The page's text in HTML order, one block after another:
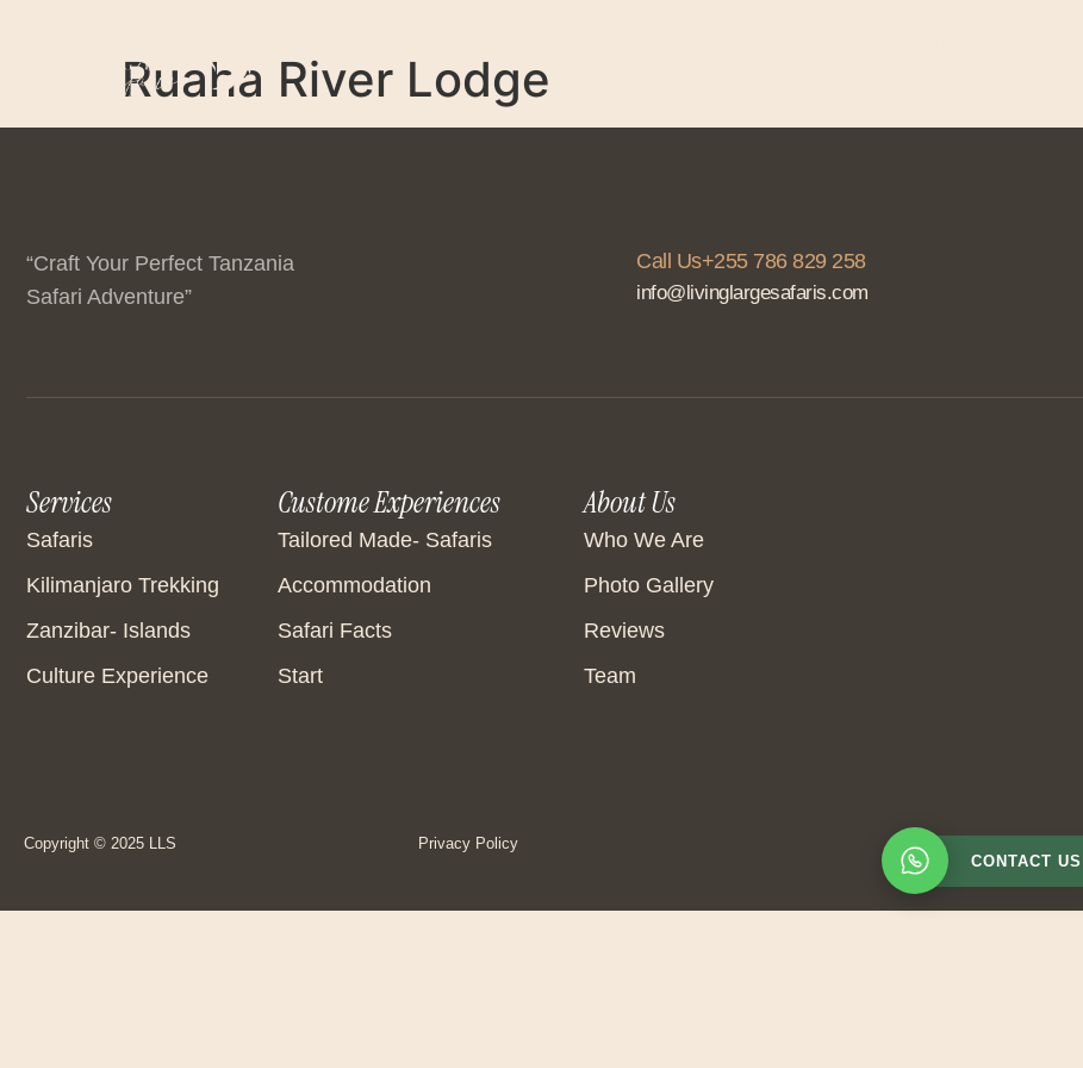
Ruaha River Lodge
“Craft Your Perfect Tanzania
Safari Adventure”
Call Us+255 786 829 258
info@livinglargesafaris.com
Services
Safaris
Kilimanjaro Trekking
Zanzibar- Islands
Culture Experience
Custome Experiences
Tailored Made- Safaris
Accommodation
Safari Facts
Start
About Us
Who We Are
Photo Gallery
Reviews
Team
Copyright © 2025 LLS
Privacy Policy
CONTACT US